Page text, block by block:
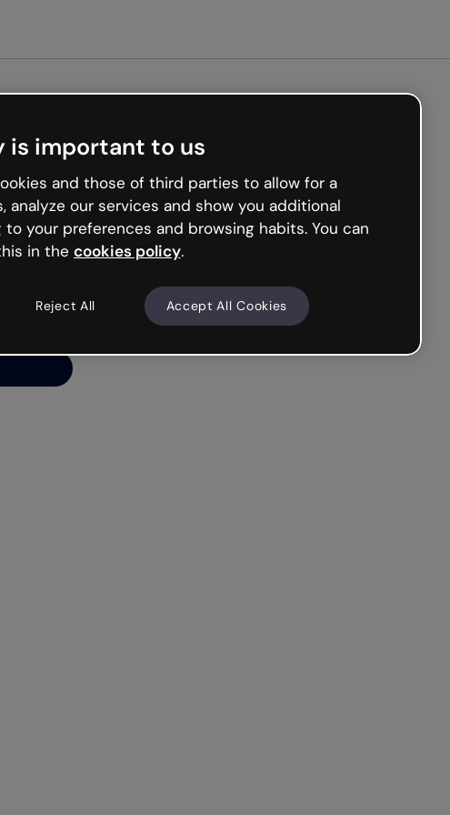
and
luck
is important to us
and those of third parties to allow for a
analyze our services and show you additional
your preferences and browsing habits. You can
in the cookies policy.
Reject All Accept All Cookies